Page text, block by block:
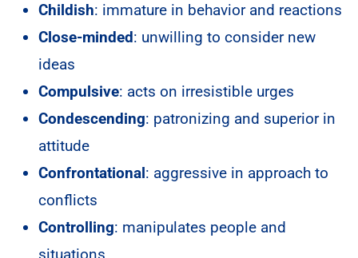
Childish: immature in behavior and reactions
Close-minded: unwilling to consider new
ideas
Compulsive: acts on irresistible urges
Condescending: patronizing and superior in
attitude
Confrontational: aggressive in approach to
conflicts
Controlling: manipulates people and